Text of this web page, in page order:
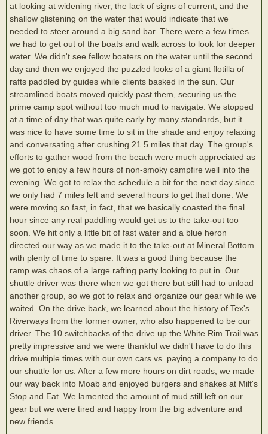
at looking at widening river, the lack of signs of current, and the
shallow glistening on the water that would indicate that we
needed to steer around a big sand bar. There were a few times
we had to get out of the boats and walk across to look for deeper
water. We didn't see fellow boaters on the water until the second
day and then we enjoyed the puzzled looks of a giant flotilla of
rafts paddled by guides while clients basked in the sun. Our
streamlined boats moved quickly past them, securing us the
prime camp spot without too much mud to navigate. We stopped
at a time of day that was quite early by many standards, but it
was nice to have some time to sit in the shade and enjoy relaxing
and conversating after crushing 21.5 miles that day. The group's
efforts to gather wood from the beach were much appreciated as
we got to enjoy a few hours of non-smoky campfire well into the
evening. We got to relax the schedule a bit for the next day since
we only had 7 miles left and several hours to get that done. We
were moving so fast, in fact, that we basically coasted the final
hour since any real paddling would get us to the take-out too
soon. We hit only a little bit of fast water and a blue heron
directed our way as we made it to the take-out at Mineral Bottom
with plenty of time to spare. It was a good thing because the
ramp was chaos of a large rafting party looking to put in. Our
shuttle driver was there when we got there but still had to unload
another group, so we got to relax and organize our gear while we
waited. On the drive back, we learned about the history of Tex's
Riverways from the former owner, who also happened to be our
driver. The 10 switchbacks of the drive up the White Rim Trail was
pretty impressive and we were thankful we didn't have to do this
drive multiple times with our own cars vs. paying a company to do
our shuttle for us. After a few more hours on dirt roads, we made
our way back into Moab and enjoyed burgers and shakes at Milt's
Stop and Eat. We lamented the amount of mud still left on our
gear but we were tired and happy from the big adventure and
new friends.